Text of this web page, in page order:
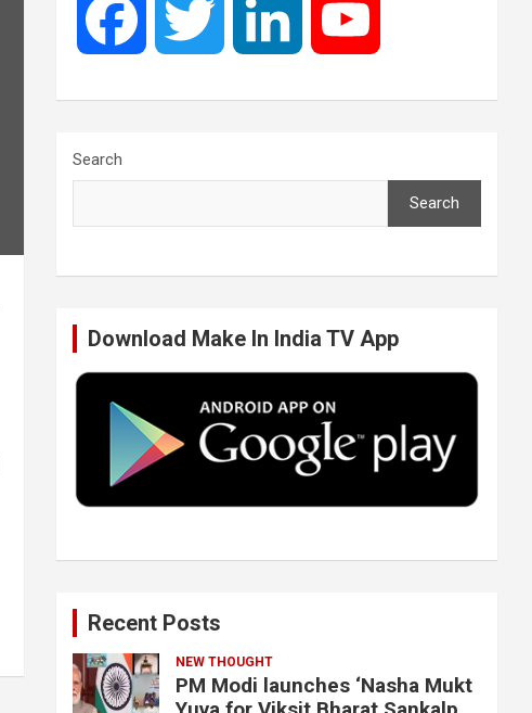
e
o
k
t
r
k
I
n
T
e
Search
Search
Download Make In India TV App
Recent Posts
NEW THOUGHT
PM Modi launches ‘Nasha Mukt